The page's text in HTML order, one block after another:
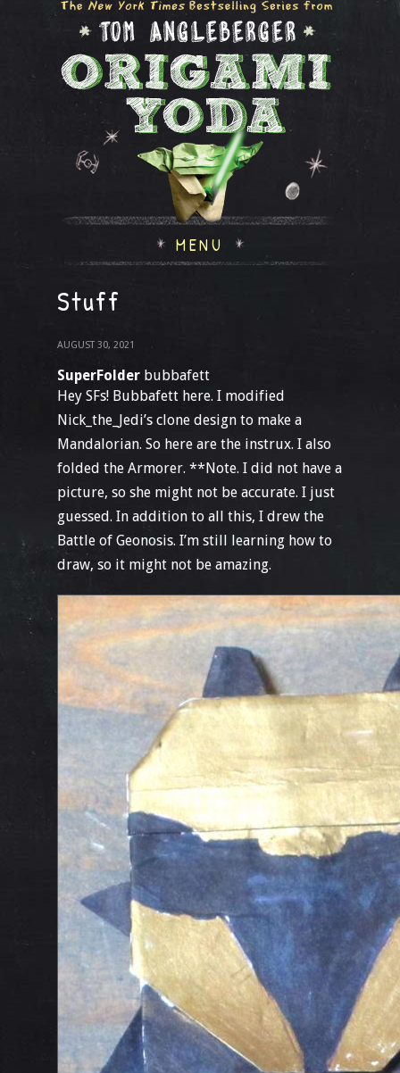
MENU
Stuff
AUGUST 30, 2021
SuperFolder bubbafett
Hey SFs! Bubbafett here. I modified
Nick_the_Jedi’s clone design to make a
Mandalorian. So here are the instrux. I also
folded the Armorer. **Note. I did not have a
picture, so she might not be accurate. I just
guessed. In addition to all this, I drew the
Battle of Geonosis. I’m still learning how to
draw, so it might not be amazing.